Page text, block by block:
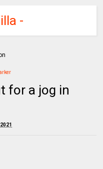
-
for a jog in